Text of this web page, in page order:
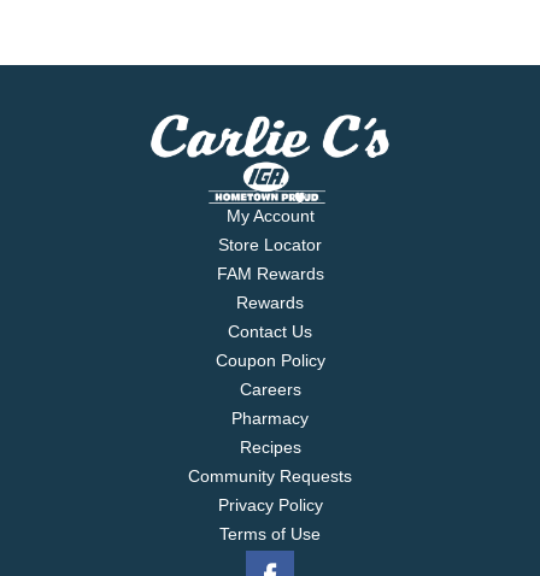
My Account
Store Locator
FAM Rewards
Rewards
Contact Us
Coupon Policy
Careers
Pharmacy
Recipes
Community Requests
Privacy Policy
Terms of Use